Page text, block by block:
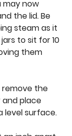
may now
the lid. Be
steam as it
to sit for 10
them
remove the
place
level surface.